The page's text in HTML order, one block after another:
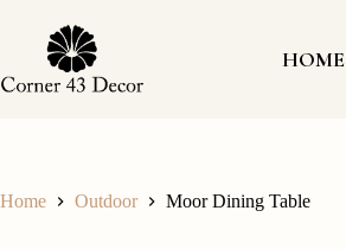
content
HOME
Home Outdoor Moor Dining Table